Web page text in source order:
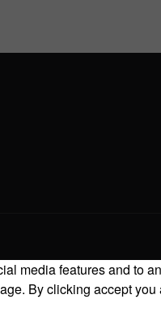
media features and to
By clicking accept